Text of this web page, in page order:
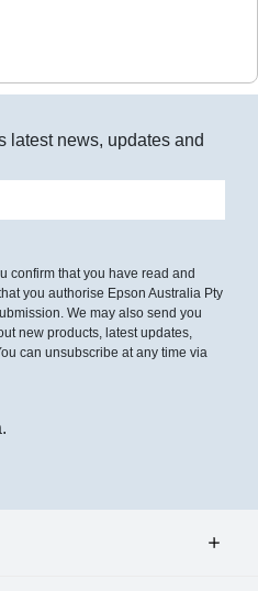
latest news, updates and
confirm that you have read and
you authorise Epson Australia Pty
We may also send you
new products, latest updates,
can unsubscribe at any time via